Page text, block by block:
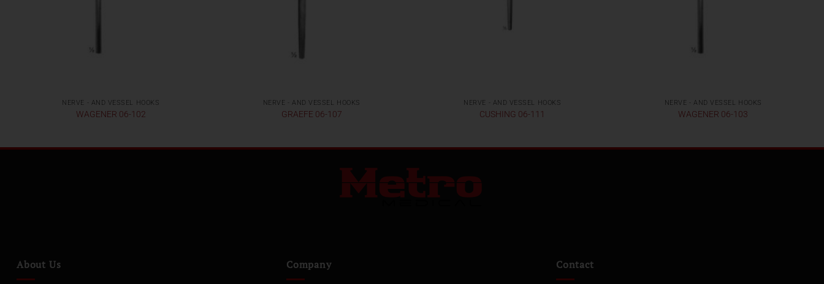
NERVE - AND VESSEL HOOKS
WAGENER 06-102
NERVE - AND VESSEL HOOKS
GRAEFE 06-107
NERVE - AND VESSEL HOOKS
CUSHING 06-111
NERVE - AND VESSEL HOOKS
WAGENER 06-103
About Us Company Contact